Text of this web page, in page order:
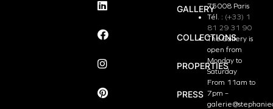
GALLERY
COLLECTIONS
PROPERTIES
PRESS
75008 Paris
Tél. : (+33) 1
81 29 31 90
The Gallery is
open from
Monday to
Saturday
From 11am to
7pm –